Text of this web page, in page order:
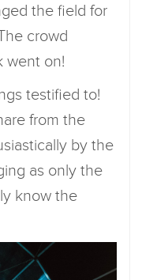
the field for
crowd
went on!
testified to!
from the
by the
as only the
know the